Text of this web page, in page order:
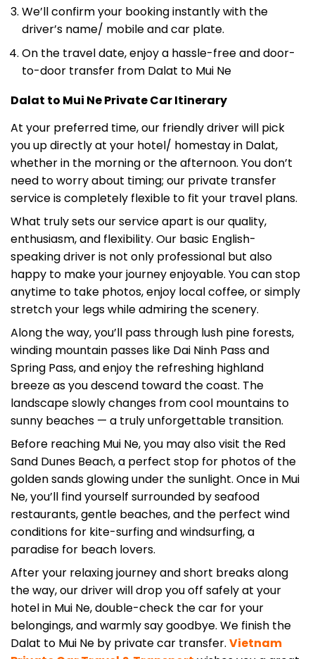
driver’s name/ mobile and car plate.
On the travel date, enjoy a hassle-free and door-
to-door transfer from Dalat to Mui Ne
At your preferred time, our friendly driver will pick
you up directly at your hotel/ homestay in Dalat,
whether in the morning or the afternoon. You don’t
need to worry about timing; our private transfer
service is completely flexible to fit your travel plans.
What truly sets our service apart is our quality,
enthusiasm, and flexibility. Our basic English-
speaking driver is not only professional but also
happy to make your journey enjoyable. You can stop
anytime to take photos, enjoy local coffee, or simply
stretch your legs while admiring the scenery.
Along the way, you’ll pass through lush pine forests,
winding mountain passes like Dai Ninh Pass and
Spring Pass, and enjoy the refreshing highland
breeze as you descend toward the coast. The
landscape slowly changes from cool mountains to
sunny beaches — a truly unforgettable transition.
Before reaching Mui Ne, you may also visit the Red
Sand Dunes Beach, a perfect stop for photos of the
golden sands glowing under the sunlight. Once in Mui
Ne, you’ll find yourself surrounded by seafood
restaurants, gentle beaches, and the perfect wind
conditions for kite-surfing and windsurfing, a
paradise for beach lovers.
After your relaxing journey and short breaks along
the way, our driver will drop you off safely at your
hotel in Mui Ne, double-check the car for your
belongings, and warmly say goodbye. We finish the
Dalat to Mui Ne by private car transfer.Vietnam
Private Car Travel & Transportwishes you a great